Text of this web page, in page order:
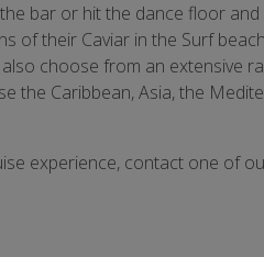
bar or hit the dance floor
of their Caviar in the Surf
choose from an extensive
the Caribbean, Asia, the
experience, contact one of